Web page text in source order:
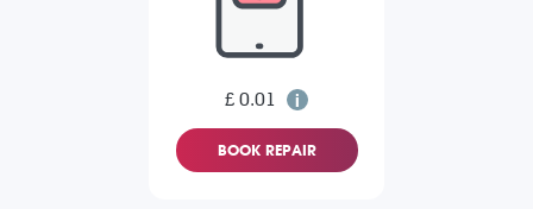
£ 0.01
BOOK REPAIR